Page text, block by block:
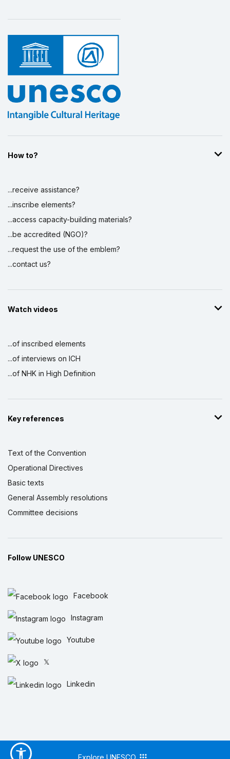
How to?
...receive assistance?
...inscribe elements?
...access capacity-building materials?
...be accredited (NGO)?
...request the use of the emblem?
...contact us?
Watch videos
...of inscribed elements
...of interviews on ICH
...of NHK in High Definition
Key references
Text of the Convention
Operational Directives
Basic texts
General Assembly resolutions
Committee decisions
Follow UNESCO
Facebook
Instagram
Youtube
𝕏
Linkedin